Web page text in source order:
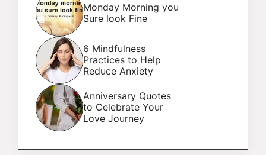
Monday Morning you
Sure look Fine
6 Mindfulness
Practices to Help
Reduce Anxiety
Anniversary Quotes
to Celebrate Your
Love Journey